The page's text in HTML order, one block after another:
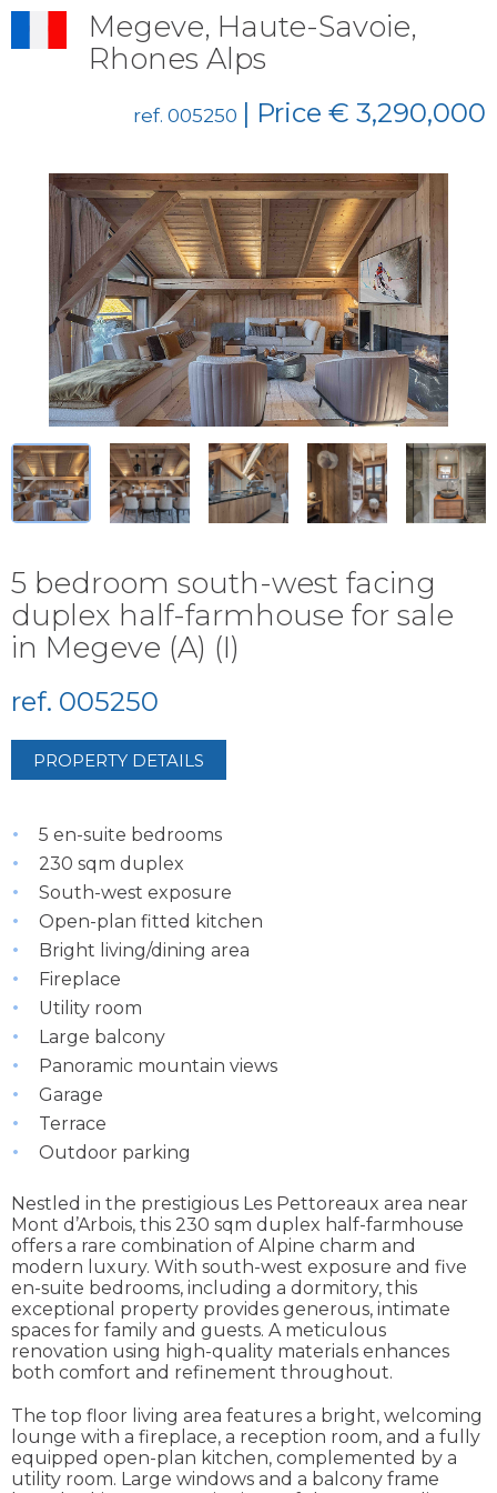
Megeve, Haute-Savoie,
Rhones Alps
ref. 005250 | Price € 3,290,000
5 bedroom south-west facing
duplex half-farmhouse for sale
in Megeve (A) (I)
ref. 005250
PROPERTY DETAILS
5 en-suite bedrooms
230 sqm duplex
South-west exposure
Open-plan fitted kitchen
Bright living/dining area
Fireplace
Utility room
Large balcony
Panoramic mountain views
Garage
Terrace
Outdoor parking
Nestled in the prestigious Les Pettoreaux area near
Mont d’Arbois, this 230 sqm duplex half-farmhouse
offers a rare combination of Alpine charm and
modern luxury. With south-west exposure and five
en-suite bedrooms, including a dormitory, this
exceptional property provides generous, intimate
spaces for family and guests. A meticulous
renovation using high-quality materials enhances
both comfort and refinement throughout.
The top floor living area features a bright, welcoming
lounge with a fireplace, a reception room, and a fully
equipped open-plan kitchen, complemented by a
utility room. Large windows and a balcony frame